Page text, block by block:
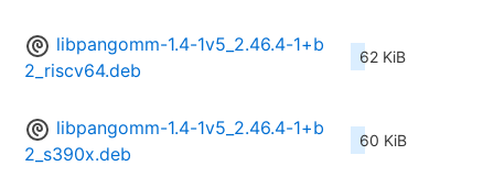
libpangomm-1.4-1v5_2.46.4-1+b
2_riscv64.deb
62 KiB
libpangomm-1.4-1v5_2.46.4-1+b
2_s390x.deb
60 KiB